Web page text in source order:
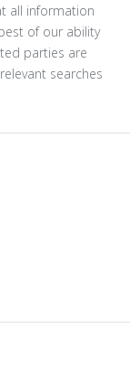
all information
of our ability
parties are
searches